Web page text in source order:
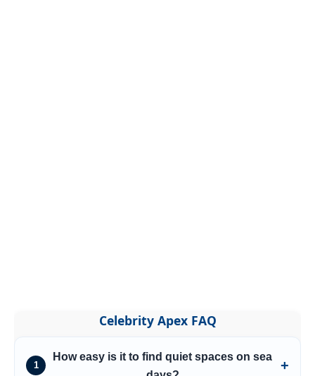
Celebrity Apex FAQ
1
How easy is it to find quiet spaces on sea